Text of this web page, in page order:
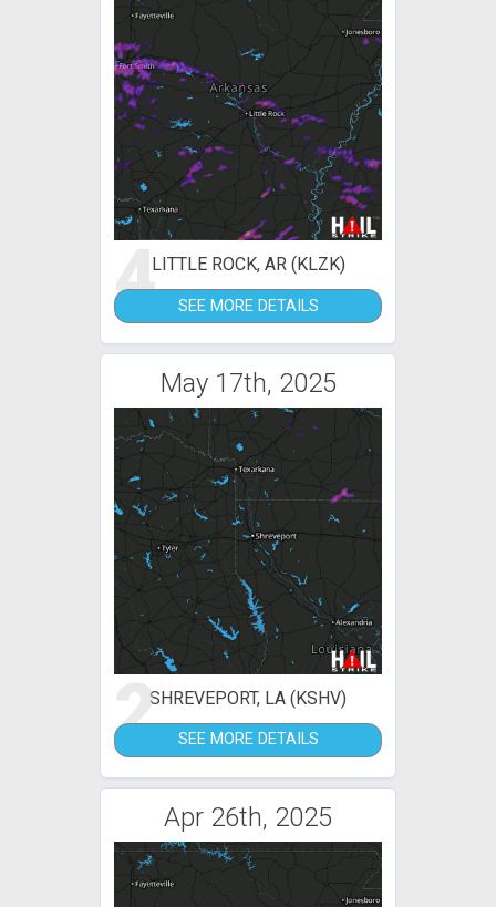
4LITTLE ROCK, AR (KLZK)
SEE MORE DETAILS
May 17th, 2025
2SHREVEPORT, LA (KSHV)
SEE MORE DETAILS
Apr 26th, 2025